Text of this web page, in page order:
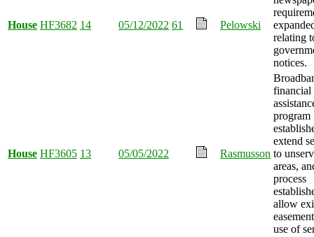
House HF3682 14 05/12/2022 61 Pelowski
relating
notices.
House HF3605 13 05/05/2022 Rasmusson
financial
program
extend
to
areas,
process
allow
use of